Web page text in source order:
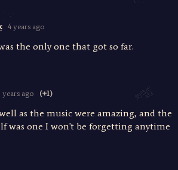
4 years ago
the only one that got so far.
years ago (+1)
as the music were amazing, and the
was one I won't be forgetting anytime